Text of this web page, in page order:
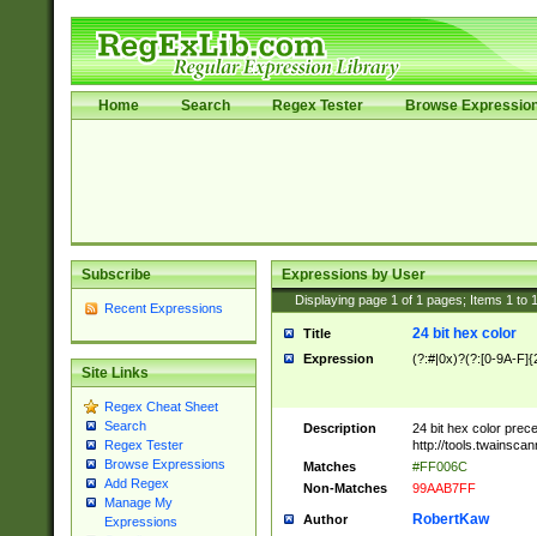
Home Search Regex Tester Browse
Subscribe
Recent Expressions
Site Links
Regex Cheat Sheet
Search
Regex Tester
Browse Expressions
Add Regex
Manage My
Expressions
Expressions by User
Displaying page 1 of 1 pages; Items 1 to
Title 24 bit hex color
Expression (?:#|0x)?(?:[0-9A-
Description
24 bit hex color
http://
Matches
#FF006C
Non-Matches
99AAB7FF
Author RobertKaw